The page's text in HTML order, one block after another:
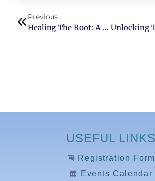
Previous
Healing The Root: A Guide To Balancing Your First Chakra With Reiki
USEFUL LINKS
Registration Form
Events Calendar